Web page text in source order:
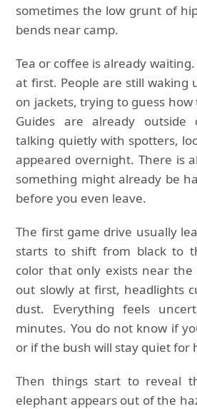
sometimes the low grunt of
bends near camp.
Tea or coffee is already
at first. People are still waking
on jackets, trying to guess
Guides are already outside
talking quietly with spotters,
appeared overnight. There is
something might already be
before you even leave.
The first game drive usually
starts to shift from black to
color that only exists near the
out slowly at first, headlights
dust. Everything feels
minutes. You do not know if
or if the bush will stay quiet for
Then things start to reveal
elephant appears out of the